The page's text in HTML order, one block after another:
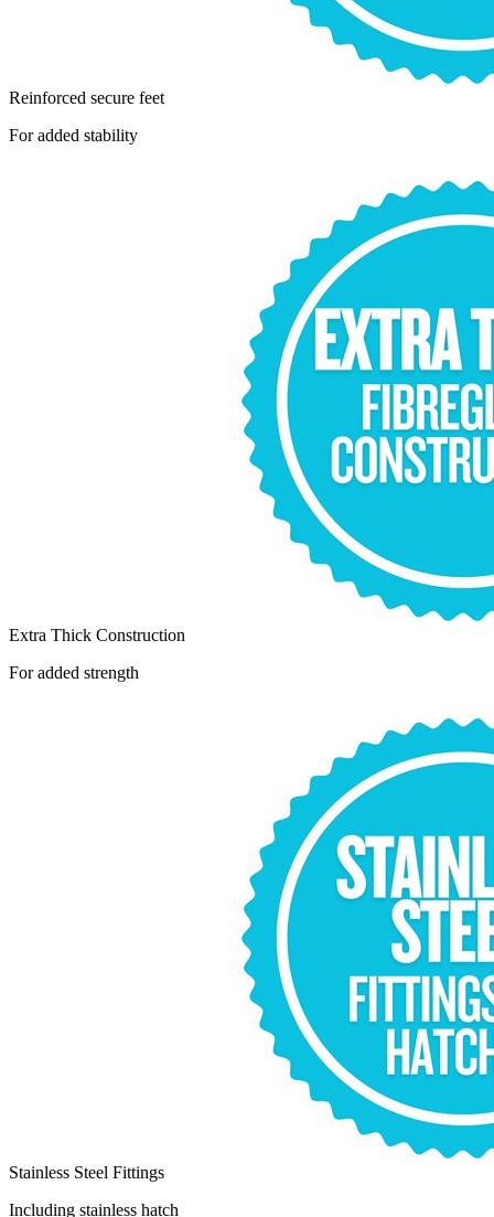
Reinforced secure feet
For added stability
Extra Thick Construction
For added strength
Stainless Steel Fittings
Including stainless hatch